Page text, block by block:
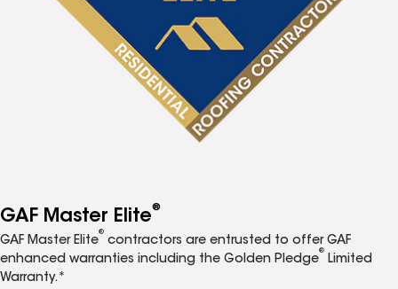
GAF Master Elite®
GAF Master Elite
®
contractors are entrusted to offer GAF
enhanced warranties including the Golden Pledge
®
Limited
Warranty.*